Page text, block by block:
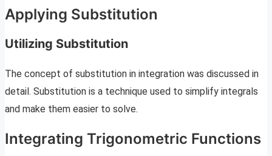
Applying Substitution
Utilizing Substitution
The concept of substitution in integration was discussed in
detail. Substitution is a technique used to simplify integrals
and make them easier to solve.
Integrating Trigonometric Functions